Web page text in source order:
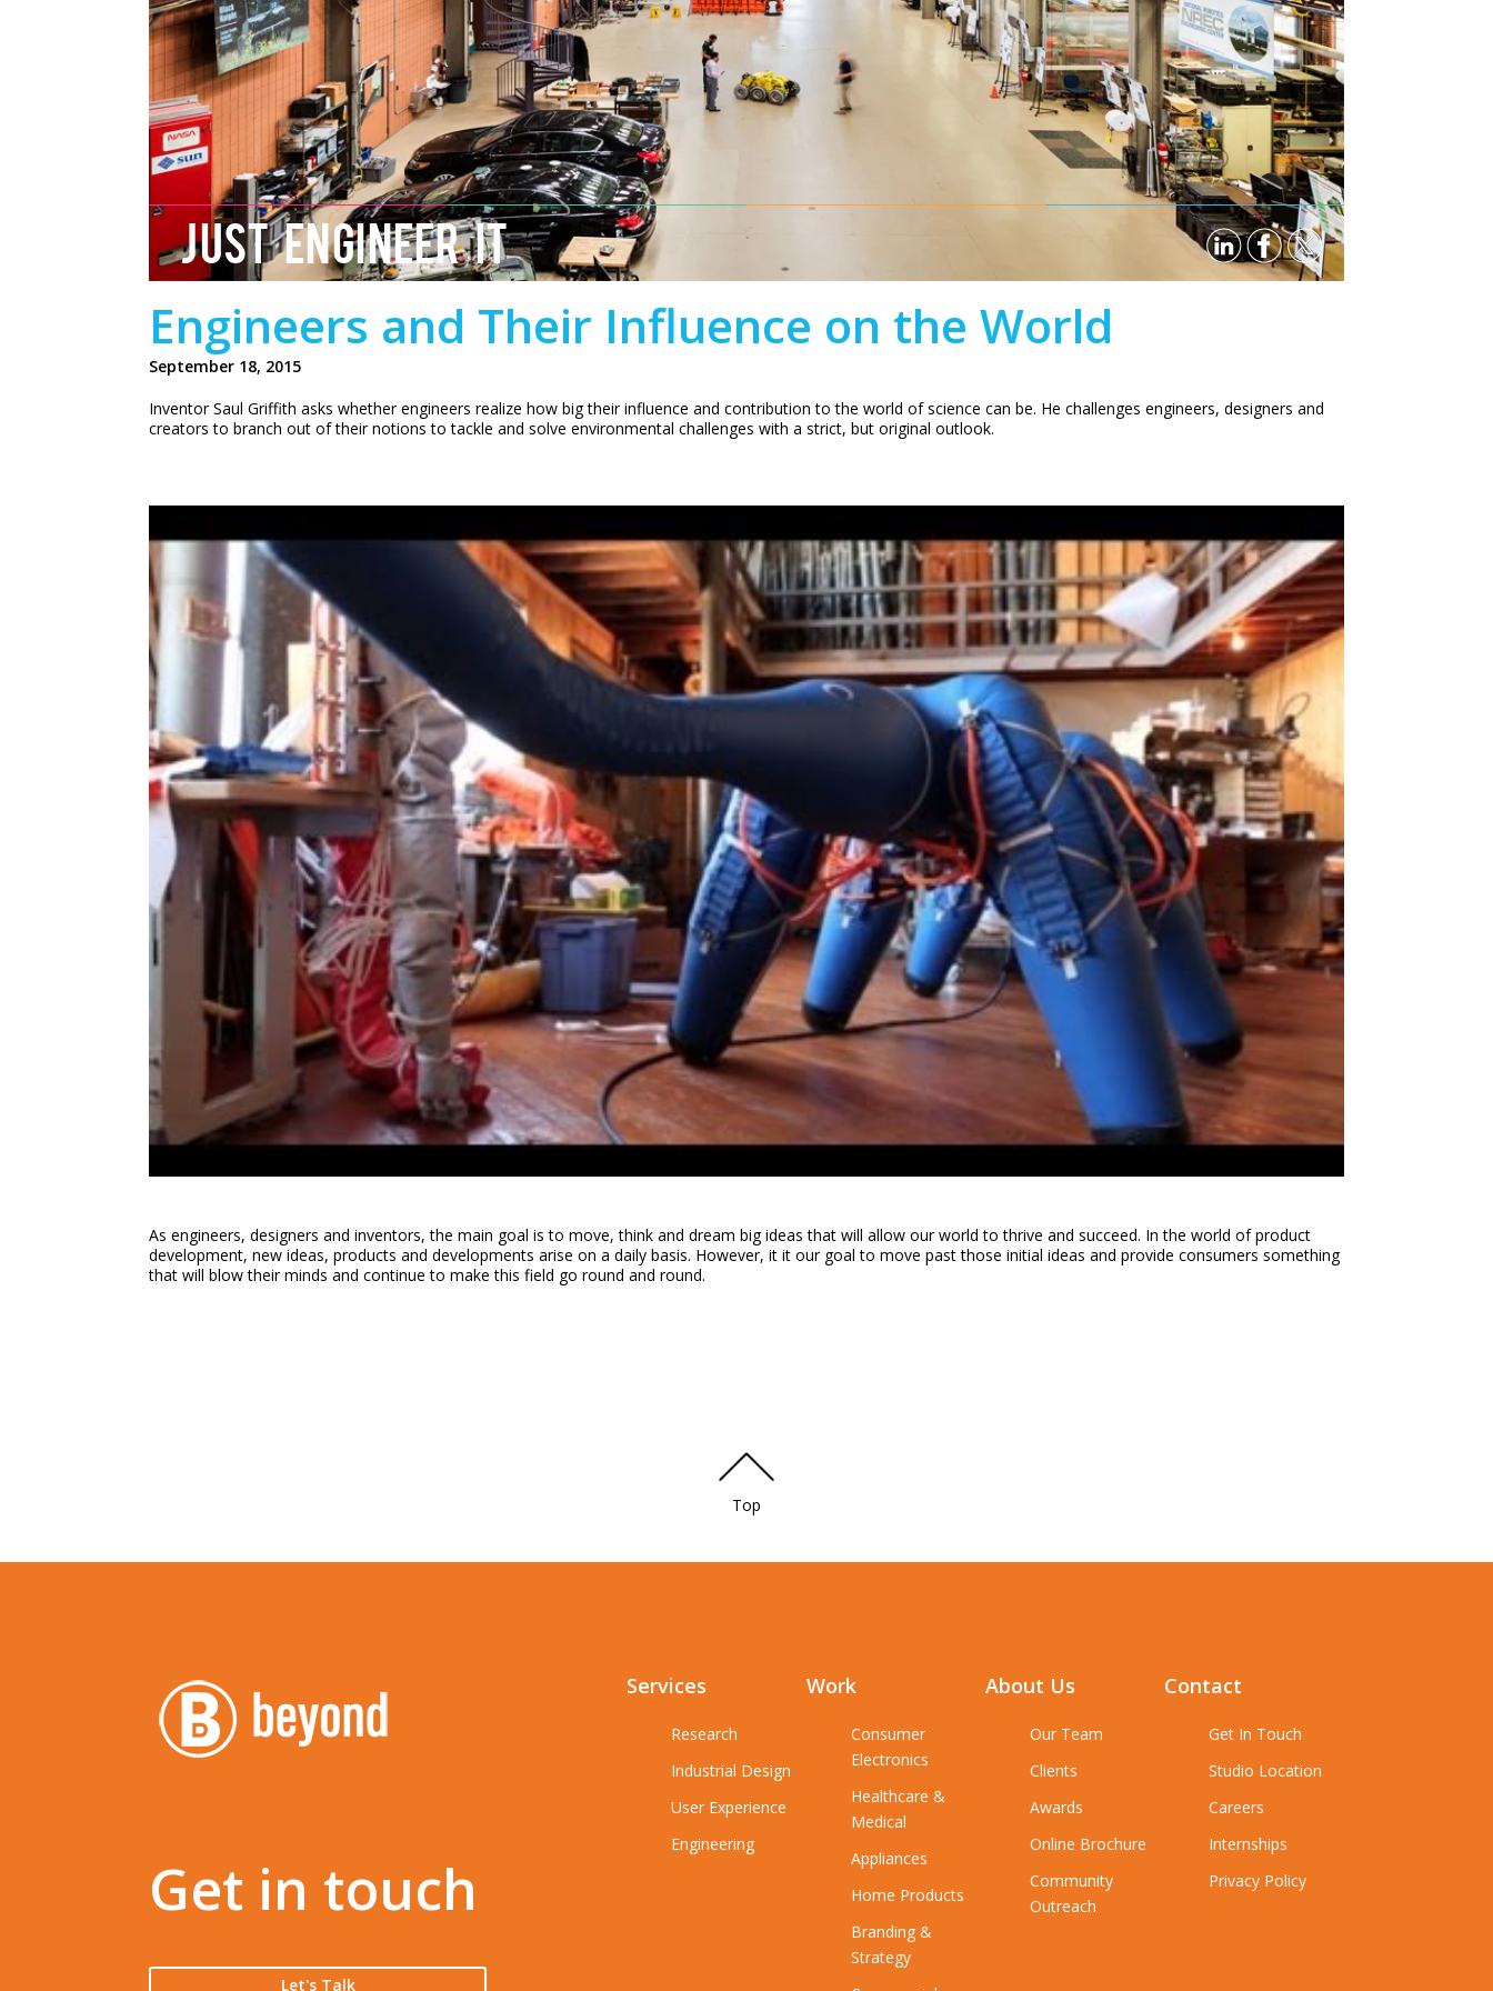
JUST ENGINEER IT
Engineers and Their Influence on the World
September 18, 2015
Inventor Saul Griffith asks whether engineers realize how big their influence and contribution to the world of science can be. He challenges engineers, designers and
creators to branch out of their notions to tackle and solve environmental challenges with a strict, but original outlook.
As engineers, designers and inventors, the main goal is to move, think and dream big ideas that will allow our world to thrive and succeed. In the world of product
development, new ideas, products and developments arise on a daily basis. However, it it our goal to move past those initial ideas and provide consumers something
that will blow their minds and continue to make this field go round and round.
Top
Get in touch
Let's Talk
Services
Research
Industrial Design
User Experience
Engineering
Work
Consumer
Electronics
Healthcare &
Medical
Appliances
Home Products
Branding &
Strategy
About Us
Our Team
Clients
Awards
Online Brochure
Community
Outreach
Contact
Get In Touch
Studio Location
Careers
Internships
Privacy Policy